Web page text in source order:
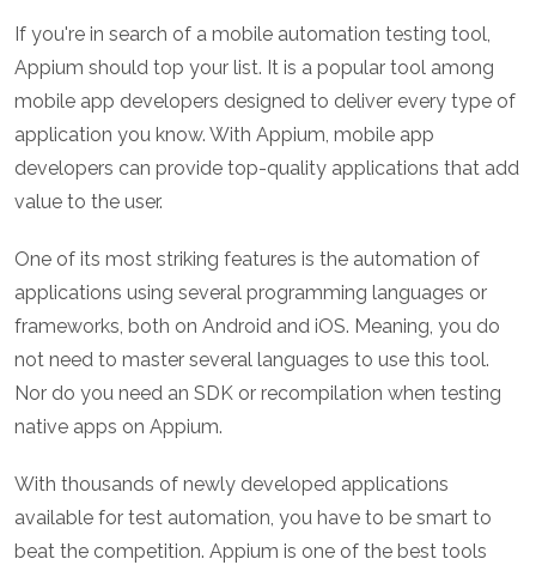
If you're in search of a mobile automation testing tool,
Appium should top your list. It is a popular tool among
mobile app developers designed to deliver every type of
application you know. With Appium, mobile app
developers can provide top-quality applications that add
value to the user.
One of its most striking features is the automation of
applications using several programming languages or
frameworks, both on Android and iOS. Meaning, you do
not need to master several languages to use this tool.
Nor do you need an SDK or recompilation when testing
native apps on Appium.
With thousands of newly developed applications
available for test automation, you have to be smart to
beat the competition. Appium is one of the best tools